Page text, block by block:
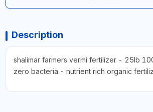
Description
shalimar farmers vermi fertilizer - 25lb
zero bacteria - nutrient rich organic